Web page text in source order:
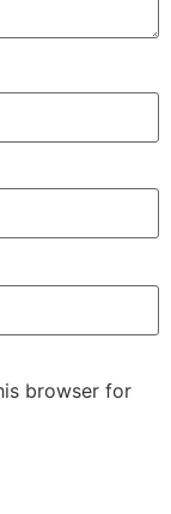
browser for